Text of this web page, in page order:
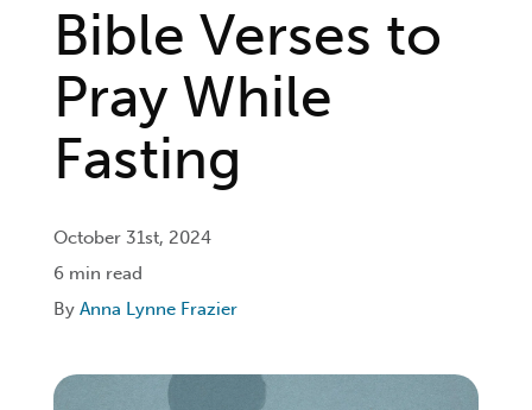
Events & Opportunities
About
Giving
Livestream
Login
Bible Verses to
Pray While
Fasting
October 31st, 2024
6 min read
By Anna Lynne Frazier